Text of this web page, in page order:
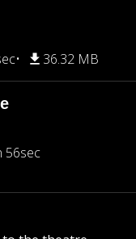
36.32 MB
56sec